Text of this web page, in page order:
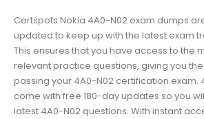
Certspots Nokia 4A0-N02 exam dumps
updated to keep up with the latest exam
This ensures that you have access to the
relevant practice questions, giving you
passing your 4A0-N02 certification exam.
come with free 180-day updates so you
latest 4A0-N02 questions. With instant